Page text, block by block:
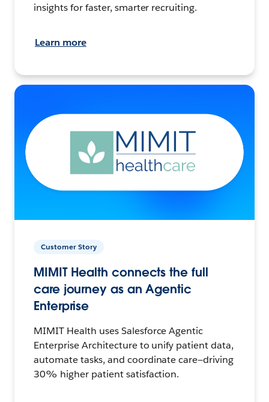
insights for faster, smarter recruiting.
Learn more
Customer Story
MIMIT Health connects the full
care journey as an Agentic
Enterprise
MIMIT Health uses Salesforce Agentic
Enterprise Architecture to unify patient data,
automate tasks, and coordinate care—driving
30% higher patient satisfaction.